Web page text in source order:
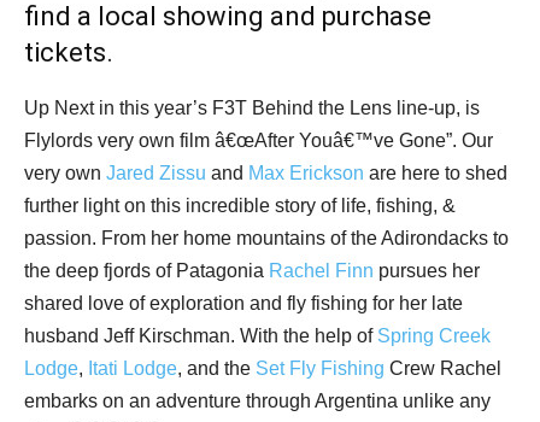
find a local showing and purchase
tickets.
Up Next in this year’s F3T Behind the Lens line-up, is
Flylords very own film â€œAfter Youâ€™ve Gone”. Our
very own Jared Zissu and Max Erickson are here to shed
further light on this incredible story of life, fishing, &
passion. From her home mountains of the Adirondacks to
the deep fjords of Patagonia Rachel Finn pursues her
shared love of exploration and fly fishing for her late
husband Jeff Kirschman. With the help of Spring Creek
Lodge, Itati Lodge, and the Set Fly Fishing Crew Rachel
embarks on an adventure through Argentina unlike any